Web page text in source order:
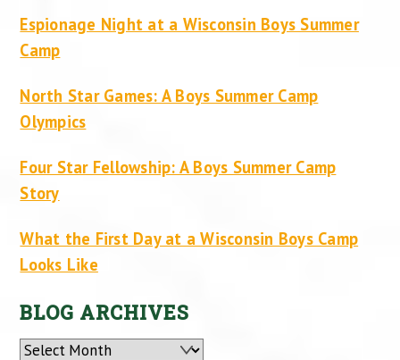
Espionage Night at a Wisconsin Boys Summer
Camp
North Star Games: A Boys Summer Camp
Olympics
Four Star Fellowship: A Boys Summer Camp
Story
What the First Day at a Wisconsin Boys Camp
Looks Like
BLOG ARCHIVES
Archives